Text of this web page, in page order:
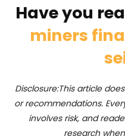
Have you
miners
Disclosure:This article
or recommendations.
involves risk, and
research